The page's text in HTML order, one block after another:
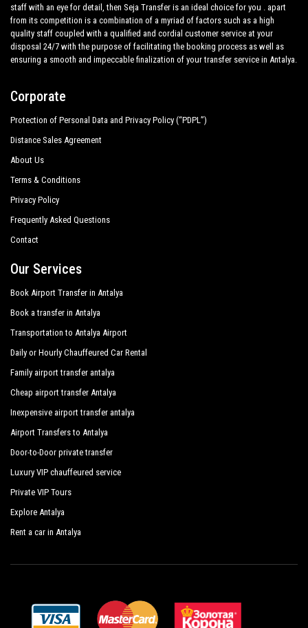
staff with an eye for detail, then Seja Transfer is an ideal choice for you . apart
from its competition is a combination of a myriad of factors such as a high
quality staff coupled with a qualified and cordial customer service at your
disposal 24/7 with the purpose of facilitating the booking process as well as
ensuring a smooth and impeccable finalization of your transfer service in Antalya.
Corporate
Protection of Personal Data and Privacy Policy (“PDPL”)
Distance Sales Agreement
About Us
Terms & Conditions
Privacy Policy
Frequently Asked Questions
Contact
Our Services
Book Airport Transfer in Antalya
Book a transfer in Antalya
Transportation to Antalya Airport
Daily or Hourly Chauffeured Car Rental
Family airport transfer antalya
Cheap airport transfer Antalya
Inexpensive airport transfer antalya
Airport Transfers to Antalya
Door-to-Door private transfer
Luxury VIP chauffeured service
Private VIP Tours
Explore Antalya
Rent a car in Antalya